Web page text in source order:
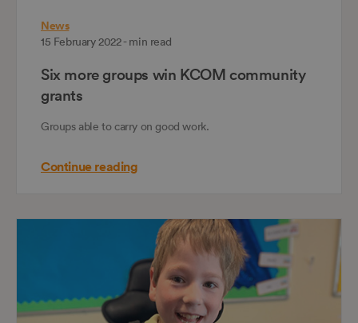
News
15 February 2022 - min read
Six more groups win KCOM community
grants
Groups able to carry on good work.
Continue reading